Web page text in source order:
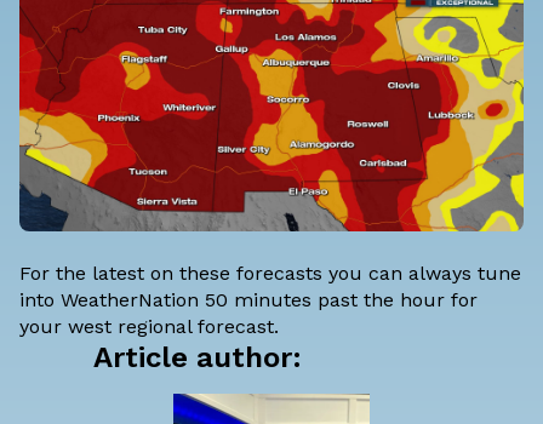
For the latest on these forecasts you can always tune
into WeatherNation 50 minutes past the hour for
your west regional forecast.
Article author: